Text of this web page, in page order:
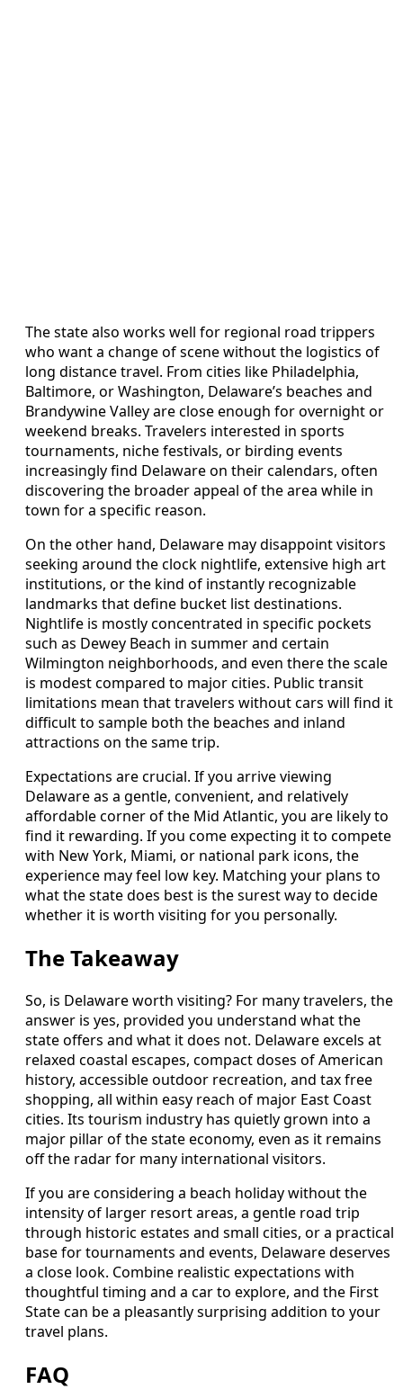
The state also works well for regional road trippers
who want a change of scene without the logistics of
long distance travel. From cities like Philadelphia,
Baltimore, or Washington, Delaware’s beaches and
Brandywine Valley are close enough for overnight or
weekend breaks. Travelers interested in sports
tournaments, niche festivals, or birding events
increasingly find Delaware on their calendars, often
discovering the broader appeal of the area while in
town for a specific reason.
On the other hand, Delaware may disappoint visitors
seeking around the clock nightlife, extensive high art
institutions, or the kind of instantly recognizable
landmarks that define bucket list destinations.
Nightlife is mostly concentrated in specific pockets
such as Dewey Beach in summer and certain
Wilmington neighborhoods, and even there the scale
is modest compared to major cities. Public transit
limitations mean that travelers without cars will find it
difficult to sample both the beaches and inland
attractions on the same trip.
Expectations are crucial. If you arrive viewing
Delaware as a gentle, convenient, and relatively
affordable corner of the Mid Atlantic, you are likely to
find it rewarding. If you come expecting it to compete
with New York, Miami, or national park icons, the
experience may feel low key. Matching your plans to
what the state does best is the surest way to decide
whether it is worth visiting for you personally.
The Takeaway
So, is Delaware worth visiting? For many travelers, the
answer is yes, provided you understand what the
state offers and what it does not. Delaware excels at
relaxed coastal escapes, compact doses of American
history, accessible outdoor recreation, and tax free
shopping, all within easy reach of major East Coast
cities. Its tourism industry has quietly grown into a
major pillar of the state economy, even as it remains
off the radar for many international visitors.
If you are considering a beach holiday without the
intensity of larger resort areas, a gentle road trip
through historic estates and small cities, or a practical
base for tournaments and events, Delaware deserves
a close look. Combine realistic expectations with
thoughtful timing and a car to explore, and the First
State can be a pleasantly surprising addition to your
travel plans.
FAQ